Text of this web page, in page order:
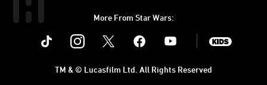
More From Star Wars:
Instagram Youtube
TM & © Lucasfilm Ltd. All Rights Reserved